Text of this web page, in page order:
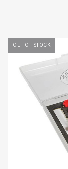
OUT OF STOCK